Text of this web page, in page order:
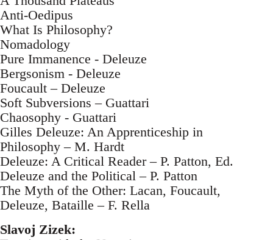
Anti-Oedipus
What Is Philosophy?
Nomadology
Pure Immanence - Deleuze
Bergsonism - Deleuze
Foucault – Deleuze
Soft Subversions – Guattari
Chaosophy - Guattari
Gilles Deleuze: An Apprenticeship in
Philosophy – M. Hardt
Deleuze: A Critical Reader – P. Patton, Ed.
Deleuze and the Political – P. Patton
The Myth of the Other: Lacan, Foucault,
Deleuze, Bataille – F. Rella
Slavoj Zizek: